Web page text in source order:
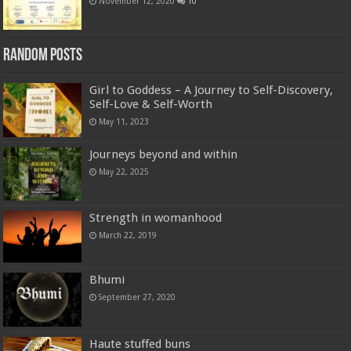
Random Posts
Girl to Goddess – A Journey to Self-Discovery,
Self-Love & Self-Worth
May 11, 2023
Journeys beyond and within
May 22, 2025
Strength in womanhood
March 22, 2019
Bhumi
September 27, 2020
Haute stuffed buns